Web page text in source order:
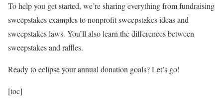
To help you get started, we’re sharing everything from fundraising
sweepstakes examples to nonprofit sweepstakes ideas and
sweepstakes laws. You’ll also learn the differences between
sweepstakes and raffles.
Ready to eclipse your annual donation goals? Let’s go!
[toc]